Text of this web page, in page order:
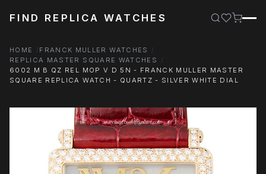
FIND REPLICA WATCHES
HOME
FRANCK MULLER WATCHES
REPLICA MASTER SQUARE WATCHES
6002 M B QZ REL MOP V D 5N - FRANCK MULLER MASTER
SQUARE REPLICA WATCH - QUARTZ - SILVER WHITE DIAL